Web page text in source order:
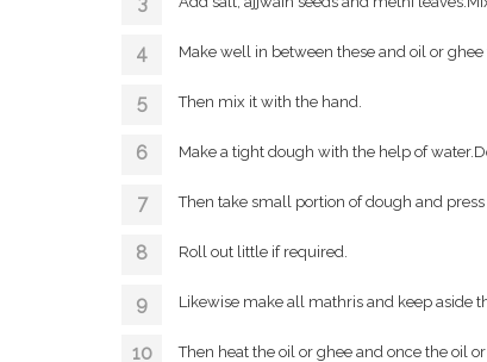
Make well in between these and oil or
Then mix it with the hand.
Make a tight dough with the help of
Then take small portion of dough and
Roll out little if required.
Likewise make all mathris and keep aside
Then heat the oil or ghee and once the oil